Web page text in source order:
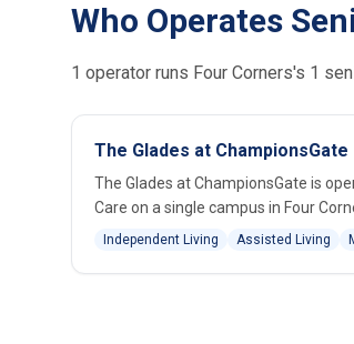
Who Operates
1 operator runs Four Corners's 1
The Glades at ChampionsGate
The Glades at ChampionsGate is
Care on a single campus in Four
Independent Living Assisted Living